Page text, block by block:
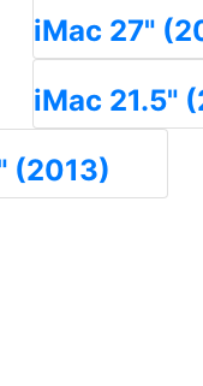
iMac 27"
iMac 21.5"
(2013)